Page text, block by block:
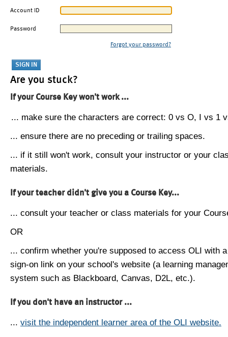
Account ID
Password
Forgot your password?
Are you stuck?
If your Course Key won't work ...
... make sure the characters are correct: 0 vs O, I vs 1
... ensure there are no preceding or trailing spaces.
... if it still won't work, consult your instructor or your
materials.
If your teacher didn't give you a Course Key...
... consult your teacher or class materials for your
OR
... confirm whether you're supposed to access OLI with
sign-on link on your school's website (a learning
system such as Blackboard, Canvas, D2L, etc.).
If you don't have an instructor ...
... visit the independent learner area of the OLI website.